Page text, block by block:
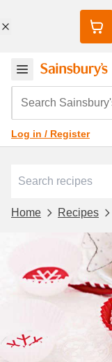
Search Sainsbury's
Log in / Register
Home Recipes